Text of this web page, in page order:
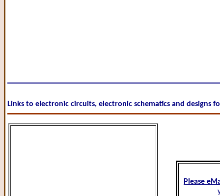
Links to electronic circuits, electronic schematics and designs
Please